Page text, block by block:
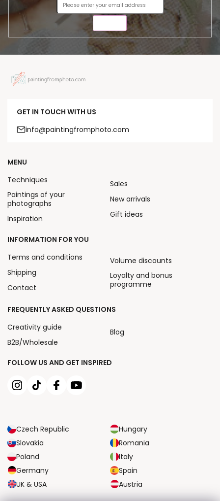
GET IN TOUCH WITH US
info@paintingfromphoto.com
FOLLOW US AND GET INSPIRED
Czech Republic
Hungary
Slovakia
Romania
Poland
Italy
Germany
Spain
UK & USA
Austria
MENU
Techniques
Paintings of your
photographs
Inspiration
Sales
New arrivals
Gift ideas
INFORMATION FOR YOU
Terms and conditions
Shipping
Contact
Volume discounts
Loyalty and bonus
programme
FREQUENTLY ASKED QUESTIONS
Creativity guide
B2B/Wholesale
Blog